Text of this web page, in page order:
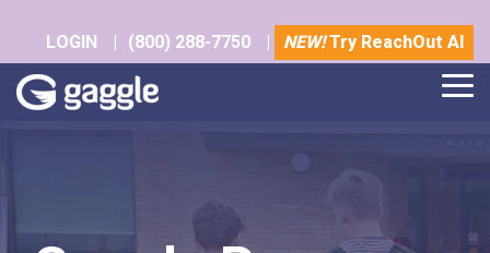
main
content.
LOGIN | (800) 288-7750 | NEW!Try ReachOut AI